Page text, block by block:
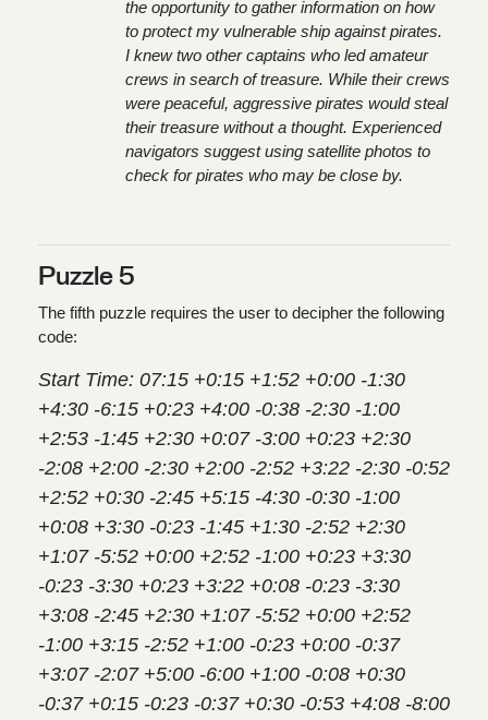
the opportunity to gather information on how
to protect my vulnerable ship against pirates.
I knew two other captains who led amateur
crews in search of treasure. While their crews
were peaceful, aggressive pirates would steal
their treasure without a thought. Experienced
navigators suggest using satellite photos to
check for pirates who may be close by.
Puzzle 5
The fifth puzzle requires the user to decipher the following
code:
Start Time: 07:15 +0:15 +1:52 +0:00 -1:30
+4:30 -6:15 +0:23 +4:00 -0:38 -2:30 -1:00
+2:53 -1:45 +2:30 +0:07 -3:00 +0:23 +2:30
-2:08 +2:00 -2:30 +2:00 -2:52 +3:22 -2:30 -0:52
+2:52 +0:30 -2:45 +5:15 -4:30 -0:30 -1:00
+0:08 +3:30 -0:23 -1:45 +1:30 -2:52 +2:30
+1:07 -5:52 +0:00 +2:52 -1:00 +0:23 +3:30
-0:23 -3:30 +0:23 +3:22 +0:08 -0:23 -3:30
+3:08 -2:45 +2:30 +1:07 -5:52 +0:00 +2:52
-1:00 +3:15 -2:52 +1:00 -0:23 +0:00 -0:37
+3:07 -2:07 +5:00 -6:00 +1:00 -0:08 +0:30
-0:37 +0:15 -0:23 -0:37 +0:30 -0:53 +4:08 -8:00